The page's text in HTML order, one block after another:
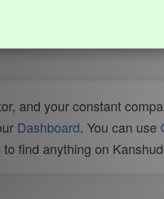
and your constant
Dashboard. You can use
find anything on